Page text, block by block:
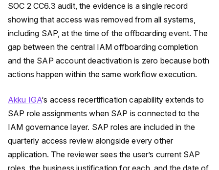
SOC 2 CC6.3 audit, the evidence is a single record
showing that access was removed from all systems,
including SAP, at the time of the offboarding event. The
gap between the central IAM offboarding completion
and the SAP account deactivation is zero because both
actions happen within the same workflow execution.
Akku IGA‘s access recertification capability extends to
SAP role assignments when SAP is connected to the
IAM governance layer. SAP roles are included in the
quarterly access review alongside every other
application. The reviewer sees the user’s current SAP
roles, the business justification for each, and the date of